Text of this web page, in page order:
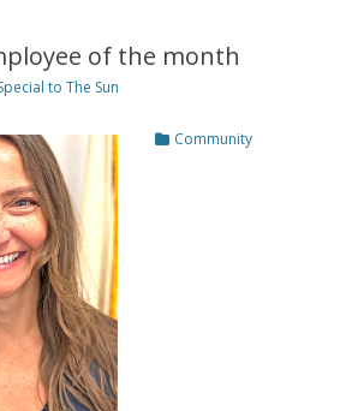
of the month
to The Sun
Categories
Community